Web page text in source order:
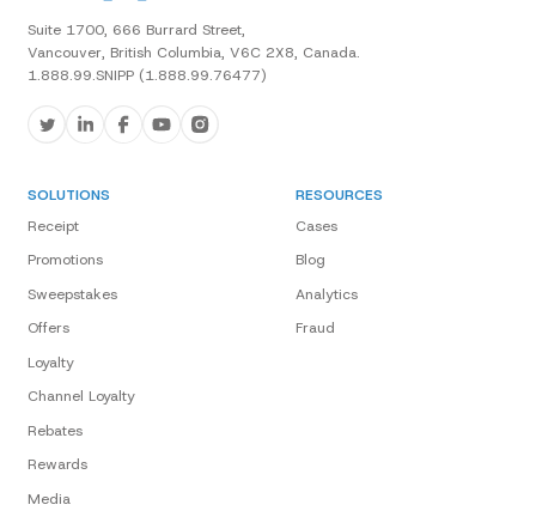
Suite 1700, 666 Burrard Street,
Vancouver, British Columbia, V6C 2X8, Canada.
1.888.99.SNIPP (1.888.99.76477)
SOLUTIONS
Receipt
Promotions
Sweepstakes
Offers
Loyalty
Channel Loyalty
Rebates
Rewards
Media
RESOURCES
Cases
Blog
Analytics
Fraud